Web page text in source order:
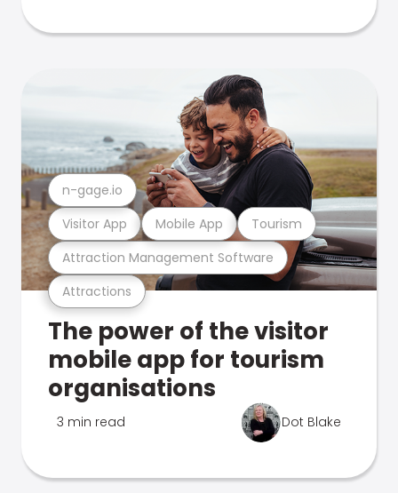
Attractions
Attraction Management Software
Visitor App Mobile App Tourism
n-gage.io
The power of the visitor
mobile app for tourism
organisations
3 min read Dot Blake